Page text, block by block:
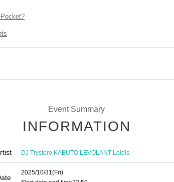
Event Summary
INFORMATION
DJ Trystero,KABUTO,LEVOLANT,Loidis
2025/10/31(Fri)